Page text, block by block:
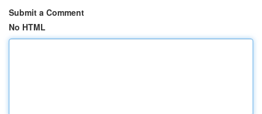
Submit a Comment
No HTML